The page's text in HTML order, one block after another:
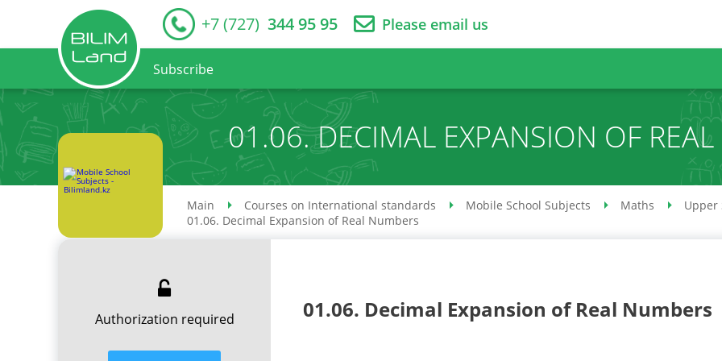
+7 (727) 344 95 95 Please email us
Subscribe
01.06. DECIMAL EXPANSION OF
Main Courses on International standards Mobile School Subjects Maths
Upper
01.06. Decimal Expansion of Real Numbers
Authorization required 01.06. Decimal Expansion of Real Numbers